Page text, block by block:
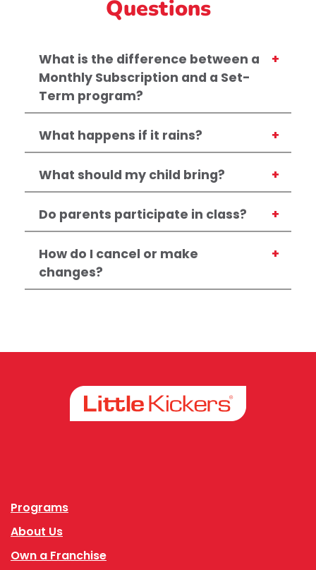
Questions
What is the difference between a
Monthly Subscription and a Set-
Term program?
What happens if it rains?
What should my child bring?
Do parents participate in class?
How do I cancel or make
changes?
Programs
About Us
Own a Franchise